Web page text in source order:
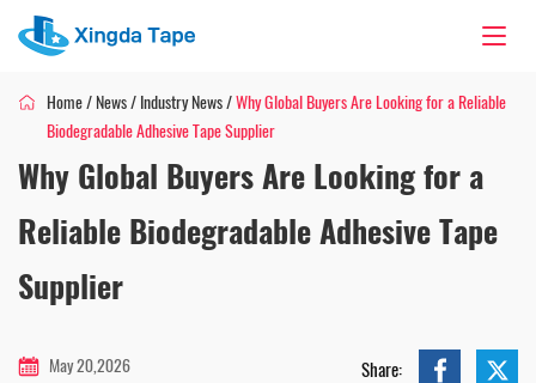
Home/ News/ Industry News/Why Global Buyers Are Looking for a Reliable
Biodegradable Adhesive Tape Supplier
Why Global Buyers Are Looking for a
Reliable Biodegradable Adhesive Tape
Supplier
May 20,2026 Share: